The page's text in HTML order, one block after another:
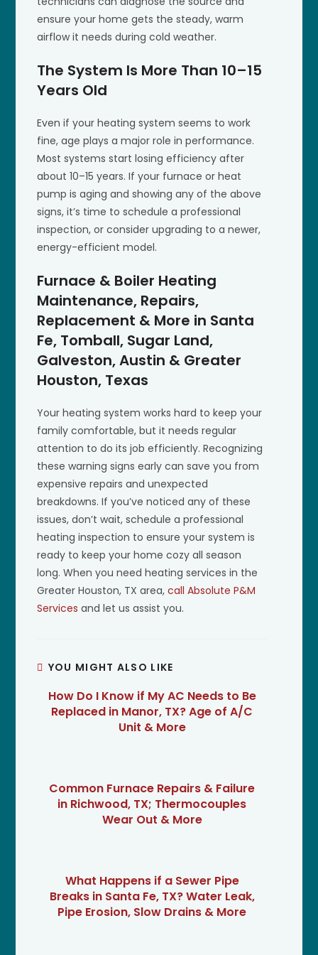
ensure your home gets the steady, warm
airflow it needs during cold weather.
The System Is More Than 10–15
Years Old
Even if your heating system seems to work
fine, age plays a major role in performance.
Most systems start losing efficiency after
about 10–15 years. If your furnace or heat
pump is aging and showing any of the above
signs, it’s time to schedule a professional
inspection, or consider upgrading to a newer,
energy-efficient model.
Furnace & Boiler Heating
Maintenance, Repairs,
Replacement & More in Santa
Fe, Tomball, Sugar Land,
Galveston, Austin & Greater
Houston, Texas
Your heating system works hard to keep your
family comfortable, but it needs regular
attention to do its job efficiently. Recognizing
these warning signs early can save you from
expensive repairs and unexpected
breakdowns. If you’ve noticed any of these
issues, don’t wait, schedule a professional
heating inspection to ensure your system is
ready to keep your home cozy all season
long. When you need heating services in the
Greater Houston, TX area,call Absolute P&M
Services and let us assist you.
YOU MIGHT ALSO LIKE
How Do I Know if My AC Needs to Be
Replaced in Manor, TX? Age of A/C
Unit & More
Common Furnace Repairs & Failure
in Richwood, TX; Thermocouples
Wear Out & More
What Happens if a Sewer Pipe
Breaks in Santa Fe, TX? Water Leak,
Pipe Erosion, Slow Drains & More